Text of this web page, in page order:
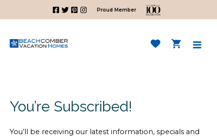
Proud Member
You’re Subscribed!
You’ll be receiving our latest information, specials and